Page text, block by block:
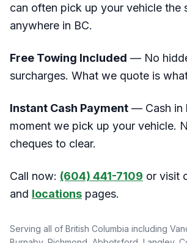
can often pick up your vehicle the
anywhere in BC.
Free Towing Included — No
surcharges. What we quote is
Instant Cash Payment — Cash in
moment we pick up your vehicle.
cheques to clear.
Call now: (604) 441-7109 or visit
and locations pages.
Serving all of British Columbia including